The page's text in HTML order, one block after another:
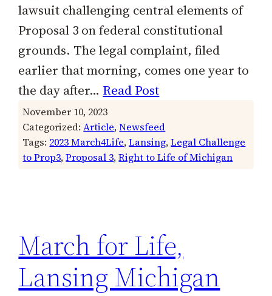
lawsuit challenging central elements of
Proposal 3 on federal constitutional
grounds. The legal complaint, filed
earlier that morning, comes one year to
the day after… Read Post
November 10, 2023
Categorized:Article, Newsfeed
Tags: 2023 March4Life, Lansing, Legal Challenge
to Prop3, Proposal 3, Right to Life of Michigan
March for Life,
Lansing Michigan